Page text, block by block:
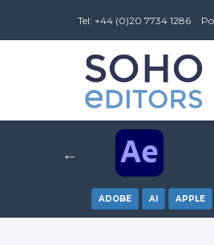
Tel: +44 (0)20 7734 1286
ADOBE AI APPLE